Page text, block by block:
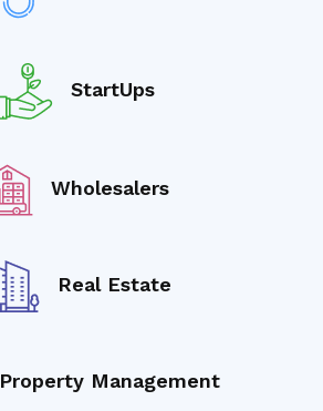
StartUps
Wholesalers
Real Estate
Property Management